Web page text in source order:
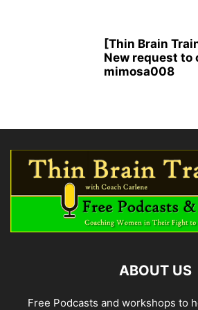
[Thin Brain
New request to
mimosa008
ABOUT US
Free Podcasts and workshops to